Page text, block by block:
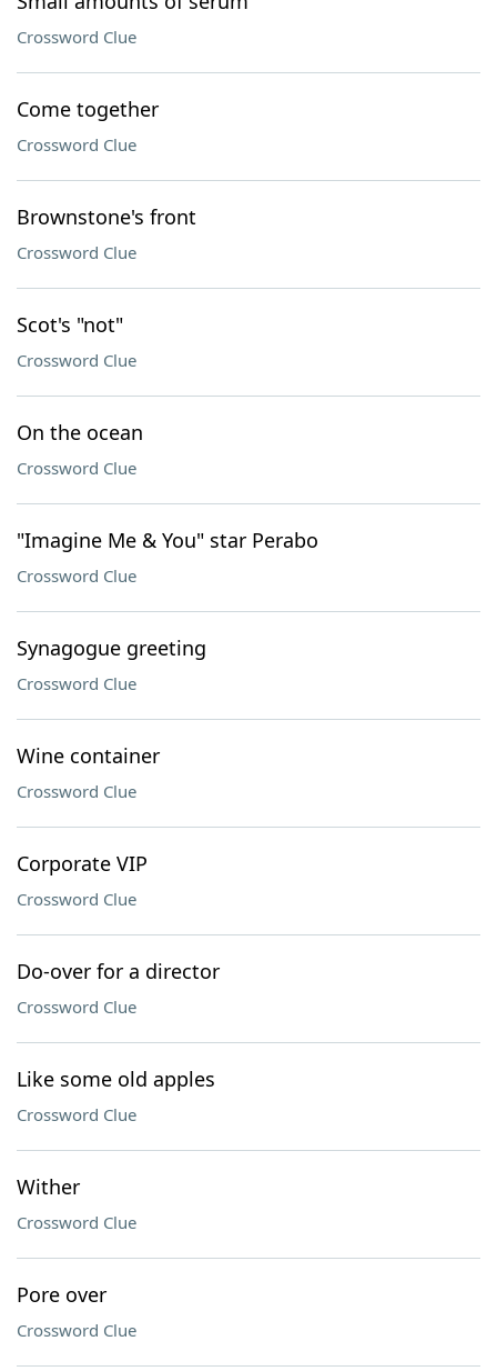
Crossword Clue
Come together
Crossword Clue
Brownstone's front
Crossword Clue
Scot's "not"
Crossword Clue
On the ocean
Crossword Clue
"Imagine Me & You" star Perabo
Crossword Clue
Synagogue greeting
Crossword Clue
Wine container
Crossword Clue
Corporate VIP
Crossword Clue
Do-over for a director
Crossword Clue
Like some old apples
Crossword Clue
Wither
Crossword Clue
Pore over
Crossword Clue